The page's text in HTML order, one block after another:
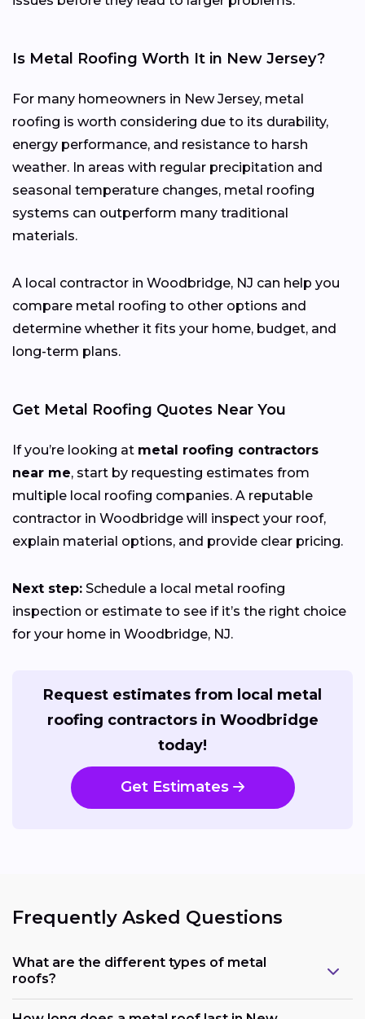
Is Metal Roofing Worth It in New Jersey?
For many homeowners in New Jersey, metal
roofing is worth considering due to its durability,
energy performance, and resistance to harsh
weather. In areas with regular precipitation and
seasonal temperature changes, metal roofing
systems can outperform many traditional
materials.
A local contractor in Woodbridge, NJ can help you
compare metal roofing to other options and
determine whether it fits your home, budget, and
long-term plans.
Get Metal Roofing Quotes Near You
If you’re looking at metal roofing contractors
near me, start by requesting estimates from
multiple local roofing companies. A reputable
contractor in Woodbridge will inspect your roof,
explain material options, and provide clear pricing.
Next step: Schedule a local metal roofing
inspection or estimate to see if it’s the right choice
for your home in Woodbridge, NJ.
Request estimates from local metal
roofing contractors in Woodbridge
today!
Get Estimates
Frequently Asked Questions
What are the different types of metal
roofs?